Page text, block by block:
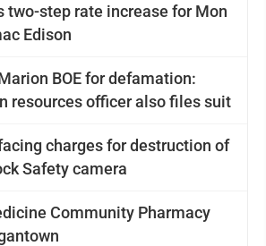
two-step rate increase for Mon
Edison
BOE for defamation:
resources officer also files suit
charges for destruction of
Safety camera
Community Pharmacy